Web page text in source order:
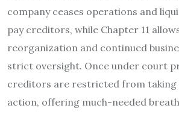
company ceases operations and
pay creditors, while Chapter 11
reorganization and continued
strict oversight. Once under court
creditors are restricted from taking
action, offering much-needed